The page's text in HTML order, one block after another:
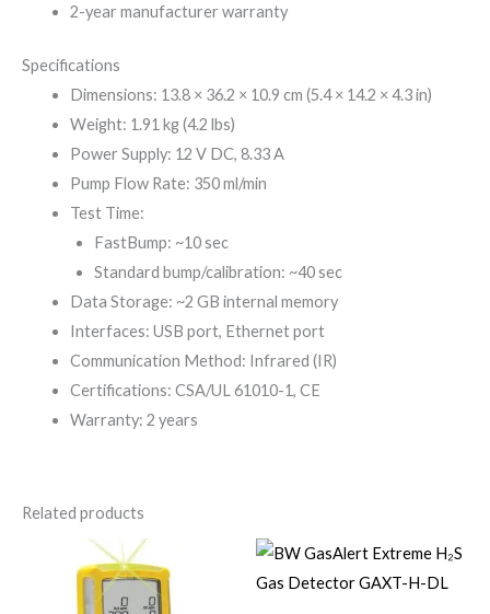
2-year manufacturer warranty
Specifications
Dimensions: 13.8 × 36.2 × 10.9 cm (5.4 × 14.2 × 4.3 in)
Weight: 1.91 kg (4.2 lbs)
Power Supply: 12 V DC, 8.33 A
Pump Flow Rate: 350 ml/min
Test Time:
FastBump: ~10 sec
Standard bump/calibration: ~40 sec
Data Storage: ~2 GB internal memory
Interfaces: USB port, Ethernet port
Communication Method: Infrared (IR)
Certifications: CSA/UL 61010-1, CE
Warranty: 2 years
Related products